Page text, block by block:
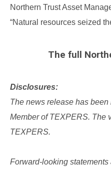
Northern Trust Asset
“Natural resources seized
The full
Disclosures:
The news release has
Member of TEXPERS. The
TEXPERS.
Forward-looking statements